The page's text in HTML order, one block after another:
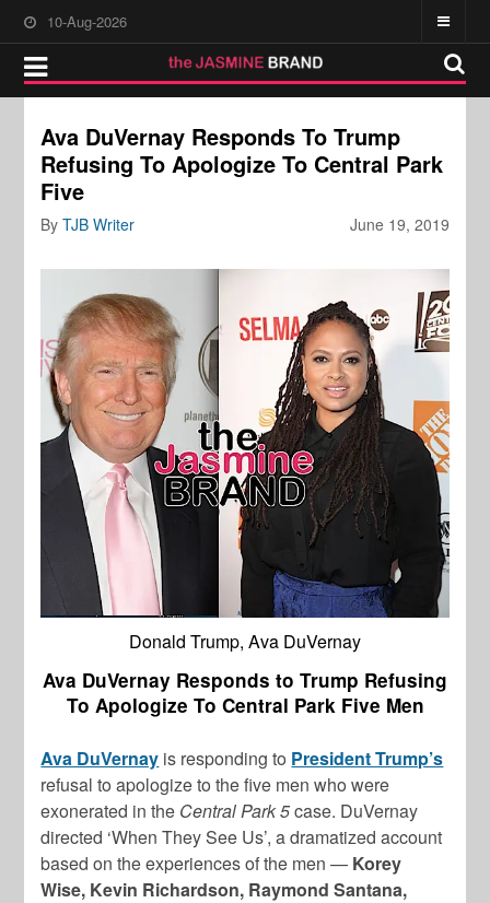
10-Aug-2026
Ava DuVernay Responds To Trump
Refusing To Apologize To Central Park
Five
June 19, 2019
ByTJB Writer
Donald Trump, Ava DuVernay
Ava DuVernay Responds to Trump Refusing
To Apologize To Central Park Five Men
Ava DuVernay is responding to President Trump’s
refusal to apologize to the five men who were
exonerated in the Central Park 5case. DuVernay
directed ‘When They See Us’, a dramatized account
based on the experiences of the men — Korey
Wise, Kevin Richardson, Raymond Santana,